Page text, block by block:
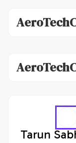
Tarun